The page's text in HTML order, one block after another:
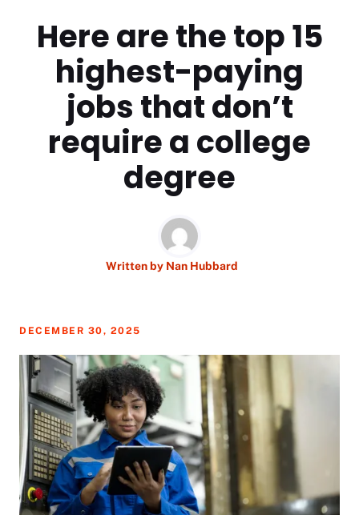
Here are the top 15
highest-paying
jobs that don’t
require a college
degree
Written by Nan Hubbard
DECEMBER 30, 2025